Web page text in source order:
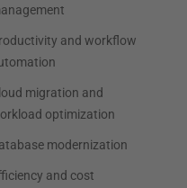
and workflow
migration and
optimization
modernization
and cost